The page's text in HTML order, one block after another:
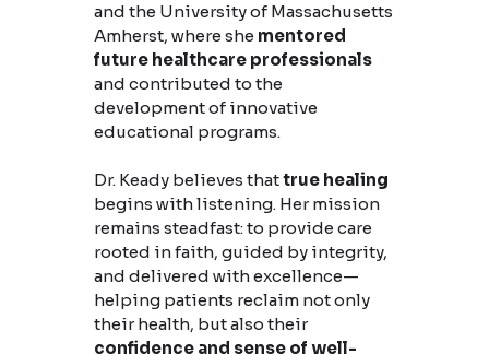
and the University of Massachusetts
Amherst, where she mentored
future healthcare professionals
and contributed to the
development of innovative
educational programs.
Dr. Keady believes thattrue healing
begins with listening. Her mission
remains steadfast: to provide care
rooted in faith, guided by integrity,
and delivered with excellence—
helping patients reclaim not only
their health, but also their
confidence and sense of well-